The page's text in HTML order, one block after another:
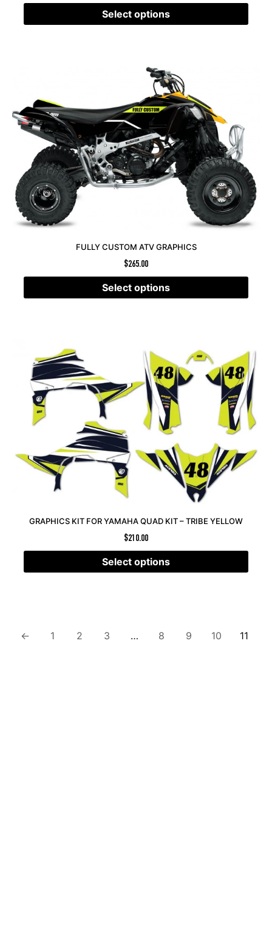
Select options
FULLY CUSTOM ATV GRAPHICS
$265.00
Select options
GRAPHICS KIT FOR YAMAHA QUAD KIT – TRIBE YELLOW
$210.00
Select options
← 1 2 3 … 8 9 10 11